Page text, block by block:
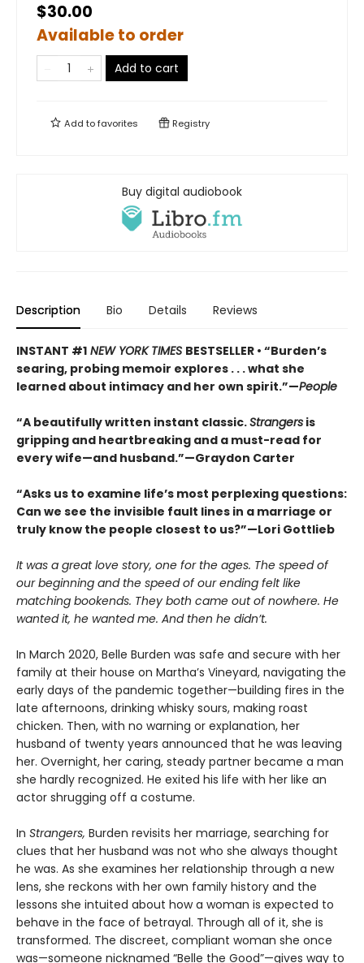
$30.00
Available to order
Add to cart
Add tofavorites Registry
Buy digital audiobook
Description Bio Details Reviews
INSTANT #1 NEW YORK TIMES BESTSELLER • “Burden’s
searing, probing memoir explores . . . what she
learned about intimacy and her own spirit.”—People
“A beautifully written instant classic.Strangers is
gripping and heartbreaking and a must-read for
every wife—and husband.”—Graydon Carter
“Asks us to examine life’s most perplexing questions:
Can we see the invisible fault lines in a marriage or
truly know the people closest to us?”—Lori Gottlieb
It was a great love story, one for the ages. The speed of
our beginning and the speed of our ending felt like
matching bookends. They both came out of nowhere. He
wanted it, he wanted me. And then he didn’t.
In March 2020, Belle Burden was safe and secure with her
family at their house on Martha’s Vineyard, navigating the
early days of the pandemic together—building fires in the
late afternoons, drinking whisky sours, making roast
chicken. Then, with no warning or explanation, her
husband of twenty years announced that he was leaving
her. Overnight, her caring, steady partner became a man
she hardly recognized. He exited his life with her like an
actor shrugging off a costume.
In Strangers, Burden revisits her marriage, searching for
clues that her husband was not who she always thought
he was. As she examines her relationship through a new
lens, she reckons with her own family history and the
lessons she intuited about how a woman is expected to
behave in the face of betrayal. Through all of it, she is
transformed. The discreet, compliant woman she once
was—someone nicknamed “Belle the Good”—gives way to